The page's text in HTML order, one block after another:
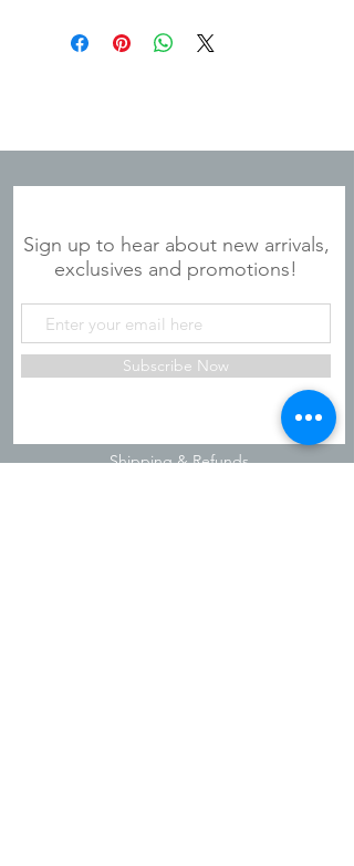
Sign up to hear about new arrivals,
exclusives and promotions!
Subscribe Now
Shipping & Refunds